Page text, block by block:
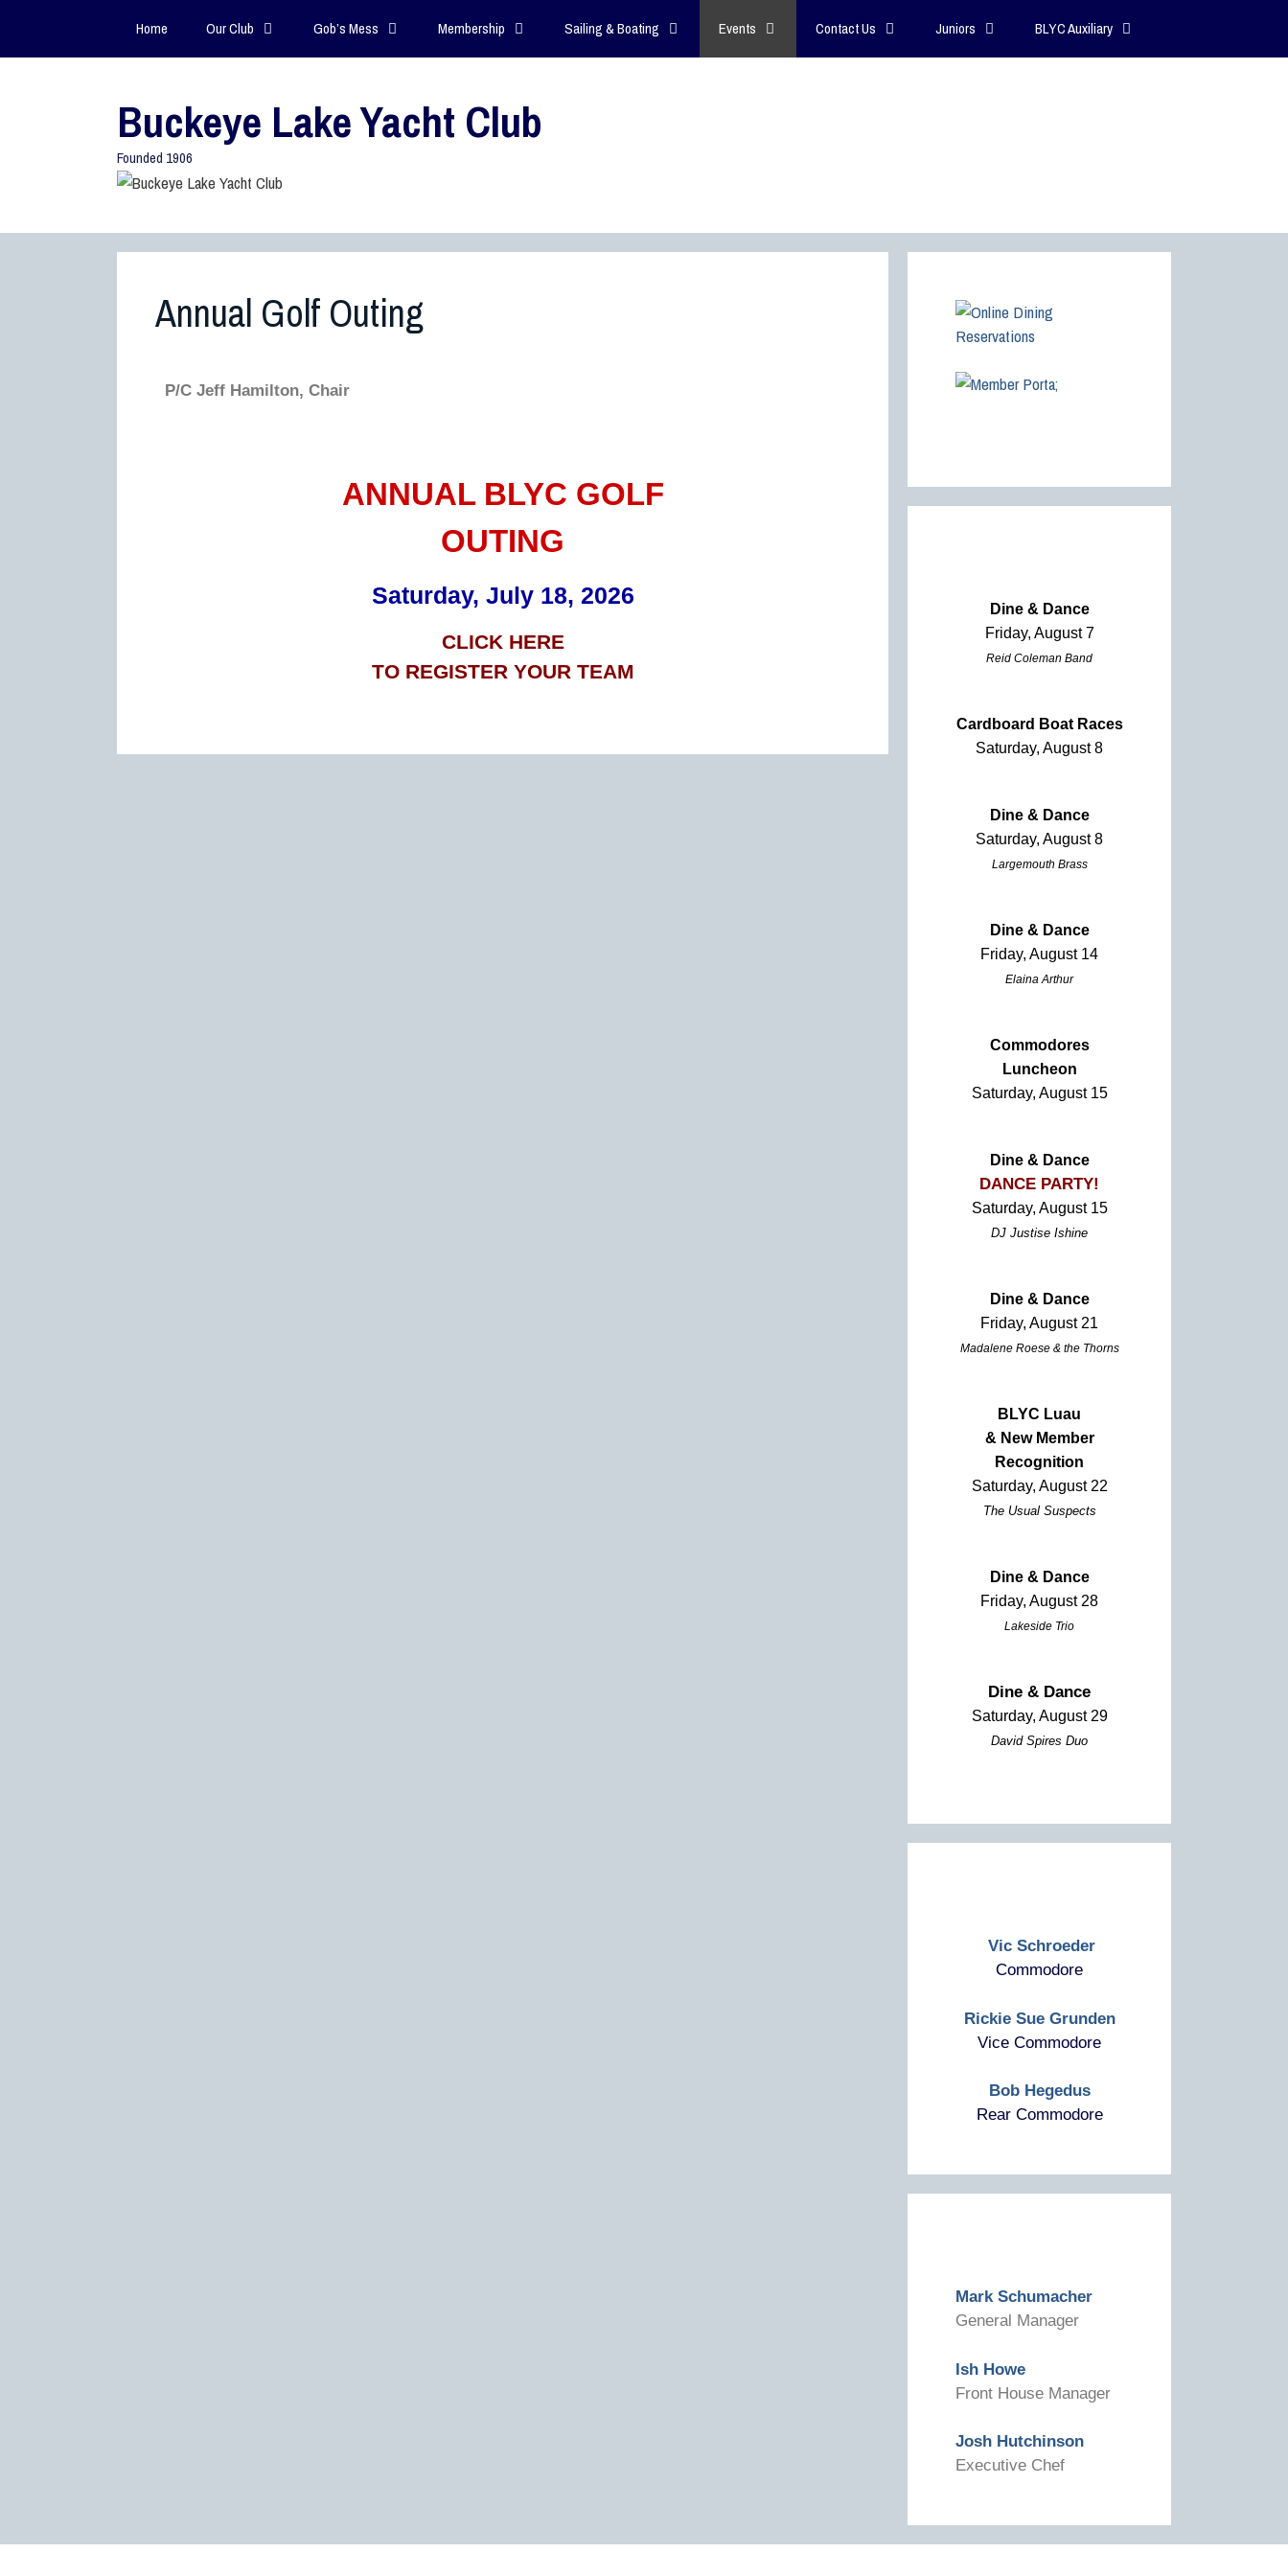
Home Our Club Gob’s Mess Membership Sailing & Boating Events Contact Us Juniors BLYC Auxiliary
Buckeye Lake Yacht Club
Founded 1906
Annual Golf Outing
P/C Jeff Hamilton, Chair
ANNUAL BLYC GOLF
OUTING
Saturday, July 18, 2026
CLICK HERE
TO REGISTER YOUR TEAM
Dine & Dance
Friday, August 7
Reid Coleman Band
Cardboard Boat Races
Saturday, August 8
Dine & Dance
Saturday, August 8
Largemouth Brass
Dine & Dance
Friday, August 14
Elaina Arthur
Commodores
Luncheon
Saturday, August 15
Dine & Dance
DANCE PARTY!
Saturday, August 15
DJ Justise Ishine
Dine & Dance
Friday, August 21
Madalene Roese & the Thorns
BLYC Luau
& New Member
Recognition
Saturday, August 22
The Usual Suspects
Dine & Dance
Friday, August 28
Lakeside Trio
Dine & Dance
Saturday, August 29
David Spires Duo
Vic Schroeder
Commodore
Rickie Sue Grunden
Vice Commodore
Bob Hegedus
Rear Commodore
Mark Schumacher
General Manager
Ish Howe
Front House Manager
Josh Hutchinson
Executive Chef